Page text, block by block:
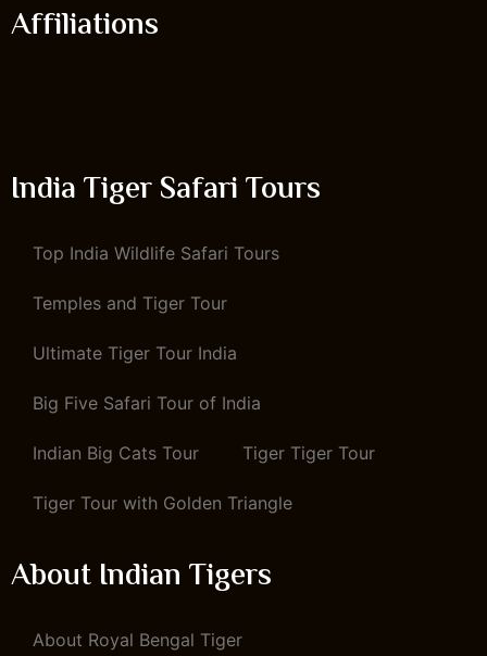
Affiliations
India Tiger Safari Tours
Top India Wildlife Safari Tours
Temples and Tiger Tour
Ultimate Tiger Tour India
Big Five Safari Tour of India
Indian Big Cats Tour Tiger Tiger Tour
Tiger Tour with Golden Triangle
About Indian Tigers
About Royal Bengal Tiger